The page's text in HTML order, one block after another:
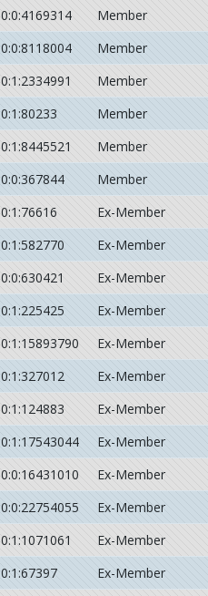
0:0:4169314
Member
0:0:8118004
Member
0:1:2334991
Member
0:1:80233
Member
0:1:8445521
Member
0:0:367844
Member
0:1:76616
Ex-Member
0:1:582770
Ex-Member
0:0:630421
Ex-Member
0:1:225425
Ex-Member
0:1:15893790
Ex-Member
0:1:327012
Ex-Member
0:1:124883
Ex-Member
0:1:17543044
Ex-Member
0:0:16431010
Ex-Member
0:0:22754055
Ex-Member
0:1:1071061
Ex-Member
0:1:67397
Ex-Member